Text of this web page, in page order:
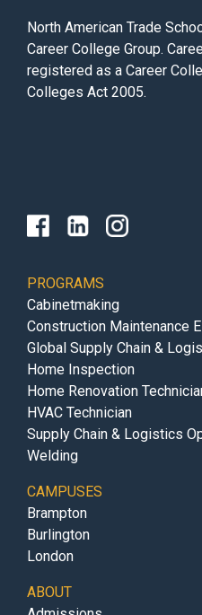
North American Trade
Career College Group.
registered as a Career
Colleges Act 2005.
PROGRAMS
Cabinetmaking
Construction Maintenance
Global Supply Chain &
Home Inspection
Home Renovation
HVAC Technician
Supply Chain & Logistics
Welding
CAMPUSES
Brampton
Burlington
London
ABOUT